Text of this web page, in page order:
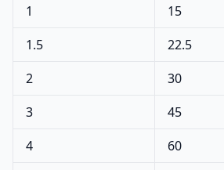
1
15
1.5
22.5
2
30
3
45
4
60